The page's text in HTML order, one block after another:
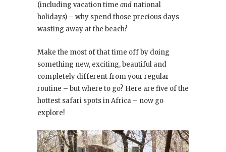
(including vacation time and national
holidays) – why spend those precious days
wasting away at the beach?
Make the most of that time off by doing
something new, exciting, beautiful and
completely different from your regular
routine – but where to go? Here are five of the
hottest safari spots in Africa – now go
explore!